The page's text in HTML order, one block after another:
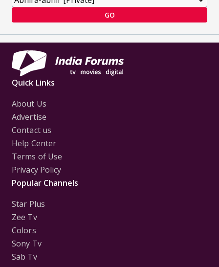
GO
Quick Links
About Us
Advertise
Contact us
Help Center
Terms of Use
Privacy Policy
Popular Channels
Star Plus
Zee Tv
Colors
Sony Tv
Sab Tv